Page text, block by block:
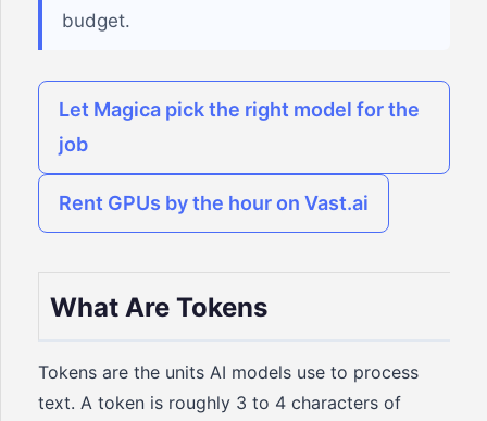
budget.
Let Magica pick the right model for the
job
Rent GPUs by the hour on Vast.ai
What Are Tokens
Tokens are the units AI models use to process
text. A token is roughly 3 to 4 characters of